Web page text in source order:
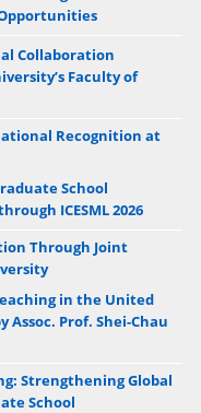
Collaboration
Faculty of
Recognition at
School
ICESML 2026
Through Joint
in the United
Assoc. Prof. Shei-Chau
Strengthening Global
School